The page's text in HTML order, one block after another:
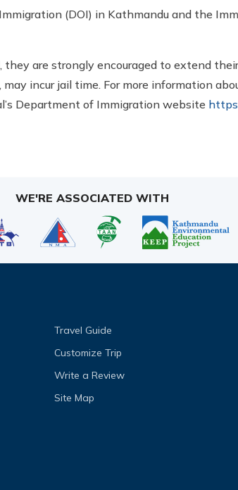
(DOI) in Kathmandu and the
are strongly encouraged to extend
incur jail time. For more information
Department of Immigration website
WE'RE ASSOCIATED WITH
Travel Guide
Customize Trip
Write a Review
Site Map